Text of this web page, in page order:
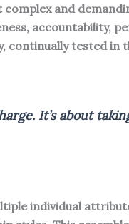
and
accountability,
continually tested in
It’s about
individual